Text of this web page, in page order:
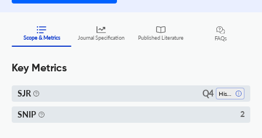
Scope & Metrics Journal Specification Published Literature FAQs
Key Metrics
SJR Q4
SNIP 2